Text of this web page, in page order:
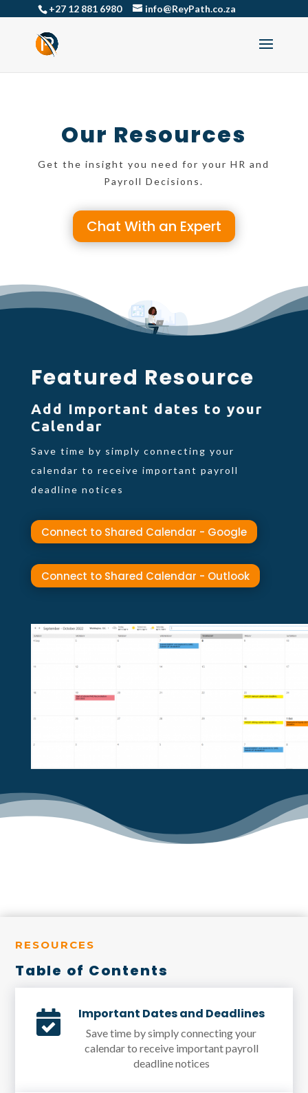
+27 12 881 6980 info@ReyPath.co.za
Our Resources
Get the insight you need for your HR and
Payroll Decisions.
Chat With an Expert
Featured Resource
Add Important dates to your
Calendar
Save time by simply connecting your
calendar to receive important payroll
deadline notices
Connect to Shared Calendar - Google
Connect to Shared Calendar - Outlook
RESOURCES
Table of Contents
 Important Dates and Deadlines
Save time by simply connecting your
calendar to receive important payroll
deadline notices